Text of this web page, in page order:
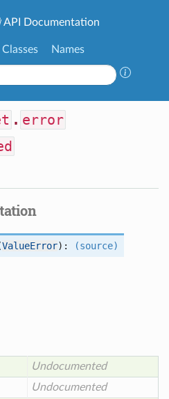
API Documentation
Classes Names
. error
ValueError): (source)
Undocumented
Undocumented